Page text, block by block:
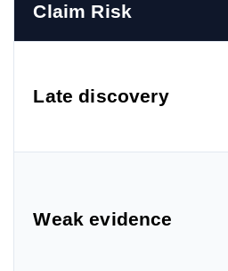
Claim Risk
Late discovery
Weak evidence